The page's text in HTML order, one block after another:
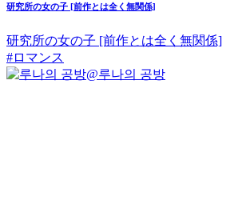
研究所の女の子 [前作とは全く無関係]
研究所の女の子 [前作とは全く無関係]
#ロマンス
@루나의 공방